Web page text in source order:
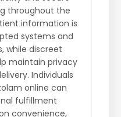
throughout the
information is
systems and
while discreet
maintain privacy
Individuals
online can
fulfillment
convenience,